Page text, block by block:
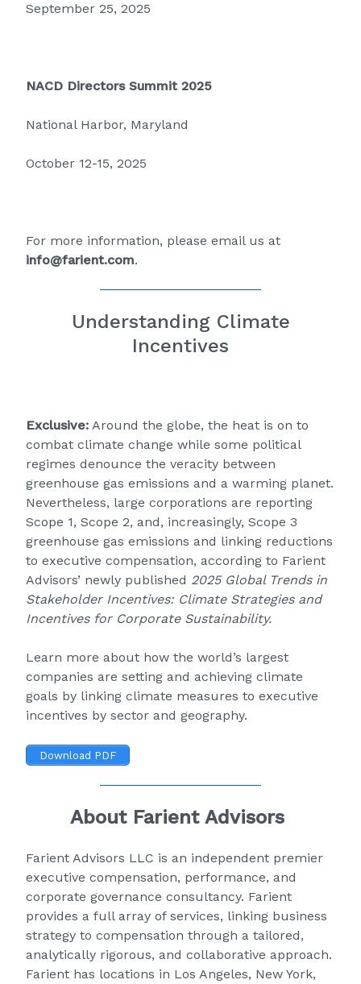
September 25, 2025
NACD Directors Summit 2025
National Harbor, Maryland
October 12-15, 2025
For more information, please email us at
info@farient.com.
Understanding Climate
Incentives
Exclusive: Around the globe, the heat is on to
combat climate change while some political
regimes denounce the veracity between
greenhouse gas emissions and a warming planet.
Nevertheless, large corporations are reporting
Scope 1, Scope 2, and, increasingly, Scope 3
greenhouse gas emissions and linking reductions
to executive compensation, according to Farient
Advisors’ newly published 2025 Global Trends in
Stakeholder Incentives: Climate Strategies and
Incentives for Corporate Sustainability.
Learn more about how the world’s largest
companies are setting and achieving climate
goals by linking climate measures to executive
incentives by sector and geography.
Download PDF
About Farient Advisors
Farient Advisors LLC is an independent premier
executive compensation, performance, and
corporate governance consultancy. Farient
provides a full array of services, linking business
strategy to compensation through a tailored,
analytically rigorous, and collaborative approach.
Farient has locations in Los Angeles, New York,